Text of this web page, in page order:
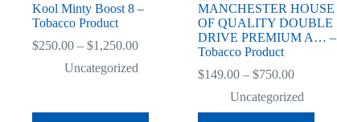
Kool Minty Boost 8 –
Tobacco Product
$250.00 – $1,250.00Price
$250.00
Uncategorized
MANCHESTER HOUSE
OF QUALITY DOUBLE
DRIVE PREMIUM A… –
Tobacco Product
$149.00 – $750.00Price
$149.00
through
Uncategorized